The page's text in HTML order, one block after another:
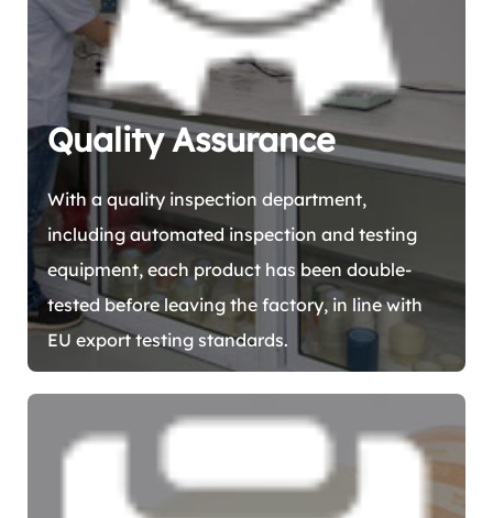
Quality Assurance
With a quality inspection department,
including automated inspection and testing
equipment, each product has been double-
tested before leaving the factory, in line with
EU export testing standards.